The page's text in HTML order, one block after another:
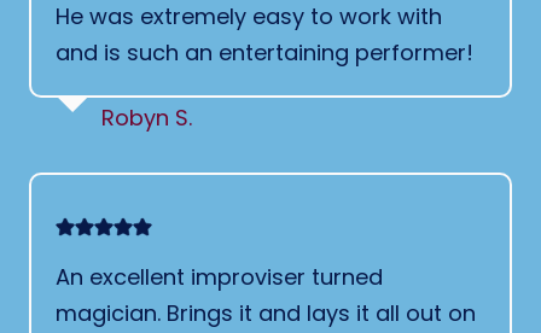
He was extremely easy to work with
and is such an entertaining performer!
Robyn S.
An excellent improviser turned
magician. Brings it and lays it all out on